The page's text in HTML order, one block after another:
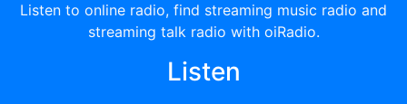
Listen to online radio, find streaming music radio and
streaming talk radio with oiRadio.
Listen